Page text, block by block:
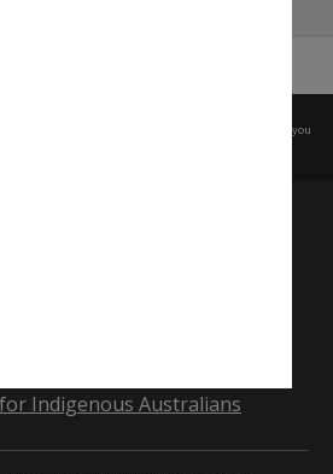
please
before any reuse if you
pay respects to the Elders
of the land on which
Indigenous Australians